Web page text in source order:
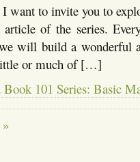
want to invite you to
of the series.
will build a wonderful
or much of […]
101 Series: Basic